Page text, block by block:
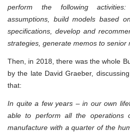
perform the following
assumptions, build models based
specifications, develop and
strategies, generate memos to senior
Then, in 2018, there was the whole
by the late David Graeber,
that:
In quite a few years – in our own
able to perform all the operations
manufacture with a quarter of the